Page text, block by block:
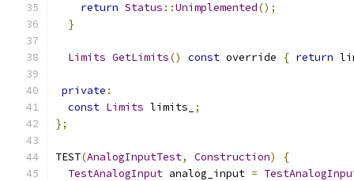
return Status ::Unimplemented();
}
Limits GetLimits() const override { return
private :
const Limits limits_
;
};
TEST(AnalogInputTest, Construction)
{
TestAnalogInput analog_input =